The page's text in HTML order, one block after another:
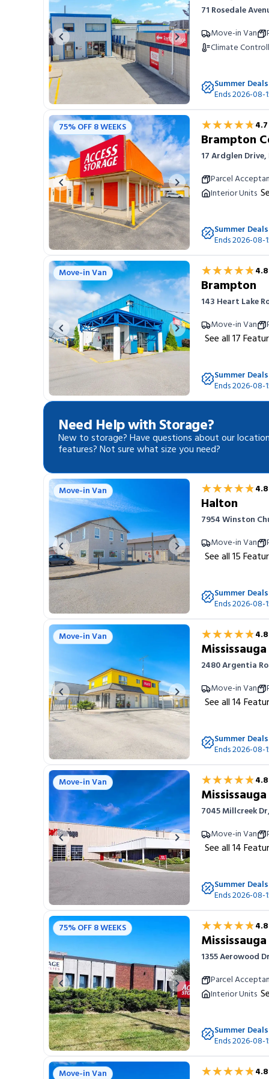
Portable Storage
Packing Supplies
My Account / Pay
Français
Previous image Next image
71 Rosedale
Move-in Van
Climate
Summer Deals
Ends 2026-08-
75% OFF 8 WEEKS
Previous image Next image
★★★★★
★★★★★4.7
Brampton
17 Ardglen
Parcel
Interior Units
Summer Deals
Ends 2026-08-
Move-in Van
Previous image Next image
★★★★★
★★★★★4.8
Brampton
143 Heart Lake
Move-in Van
See all17
Summer Deals
Ends 2026-08-
Need Help with Storage?
New to storage? Have questions about our
features? Not sure what size you need?
Move-in Van
Previous image Next image
★★★★★
★★★★★4.8
Halton
7954 Winston
Move-in Van
See all15
Summer Deals
Ends 2026-08-
Move-in Van
Previous image Next image
★★★★★
★★★★★4.8
2480 Argentia
Move-in Van
See all14
Summer Deals
Ends 2026-08-
Move-in Van
Previous image Next image
★★★★★
★★★★★4.8
7045 Millcreek
Move-in Van
See all14
Summer Deals
Ends 2026-08-
75% OFF 8 WEEKS
Previous image Next image
★★★★★
★★★★★4.8
1355 Aerowood
Parcel
Interior Units
Summer Deals
Ends 2026-08-
Move-in Van ★★★★★
★★★★★4.8